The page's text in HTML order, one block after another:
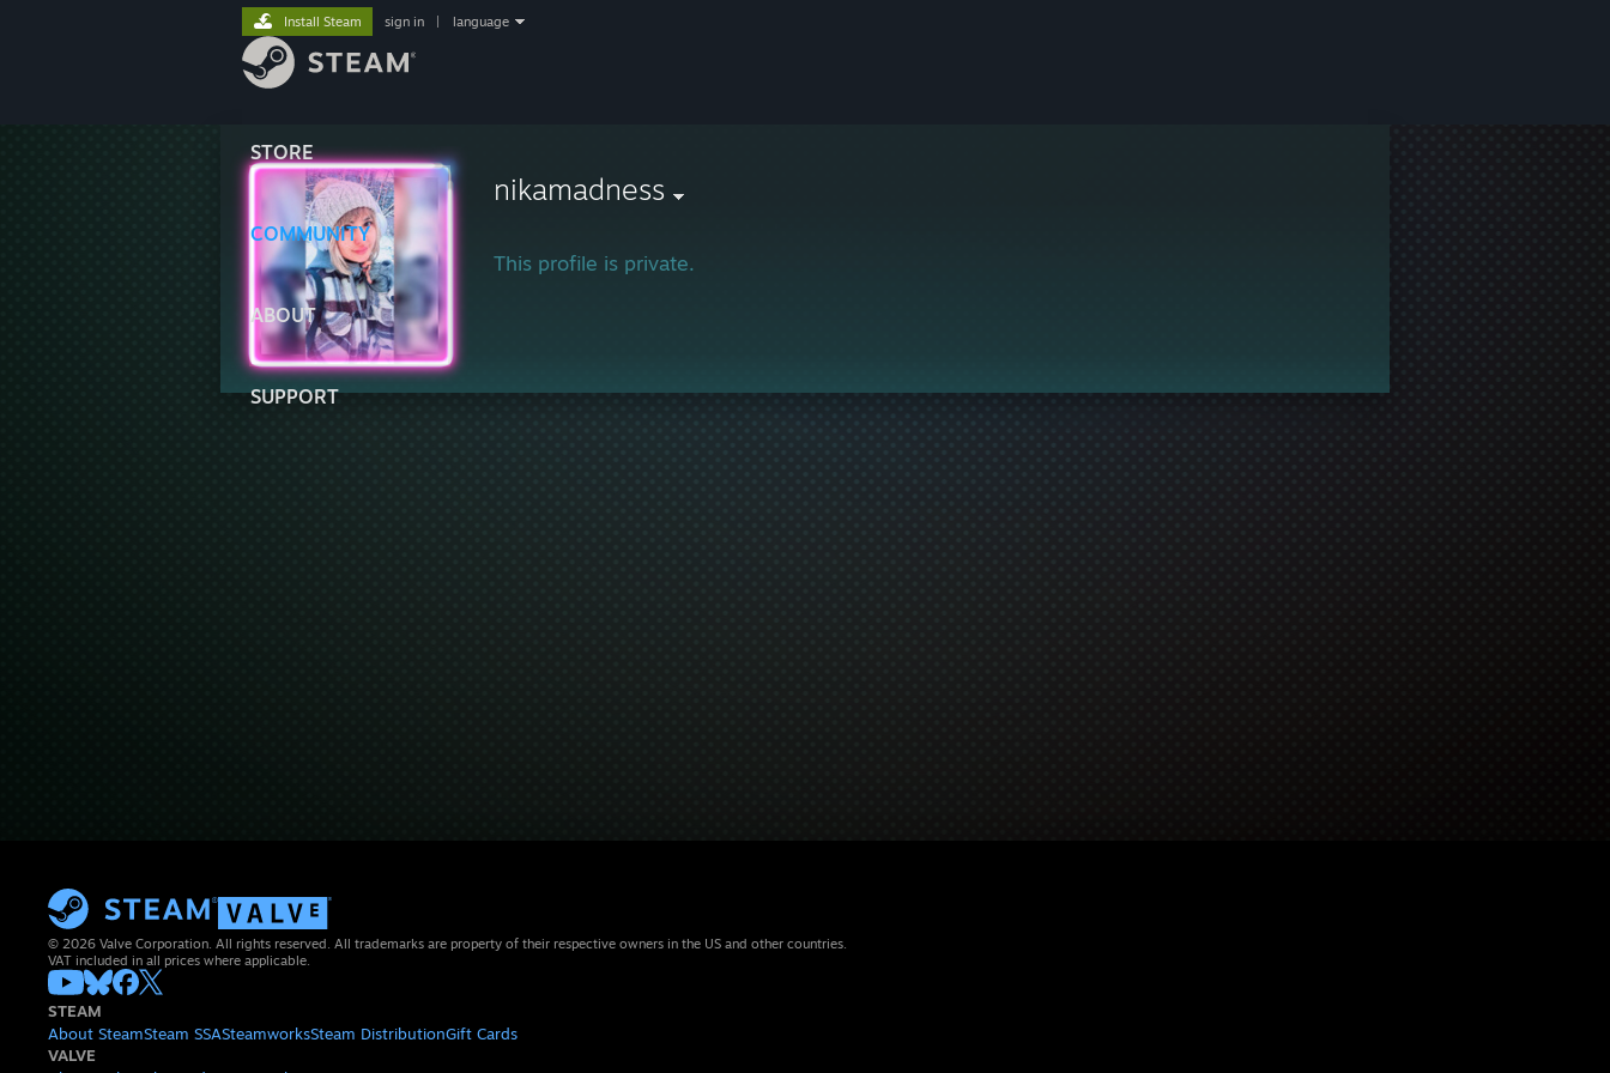
STORE
COMMUNITY
ABOUT
SUPPORT
Install Steam sign in language
nikamadness
This profile is private.
© 2026 Valve Corporation. All rights reserved. All trademarks are property of their respective owners in the US and other countries.
VAT included in all prices where applicable.
STEAM
About SteamSteam SSASteamworksSteam DistributionGift Cards
VALVE